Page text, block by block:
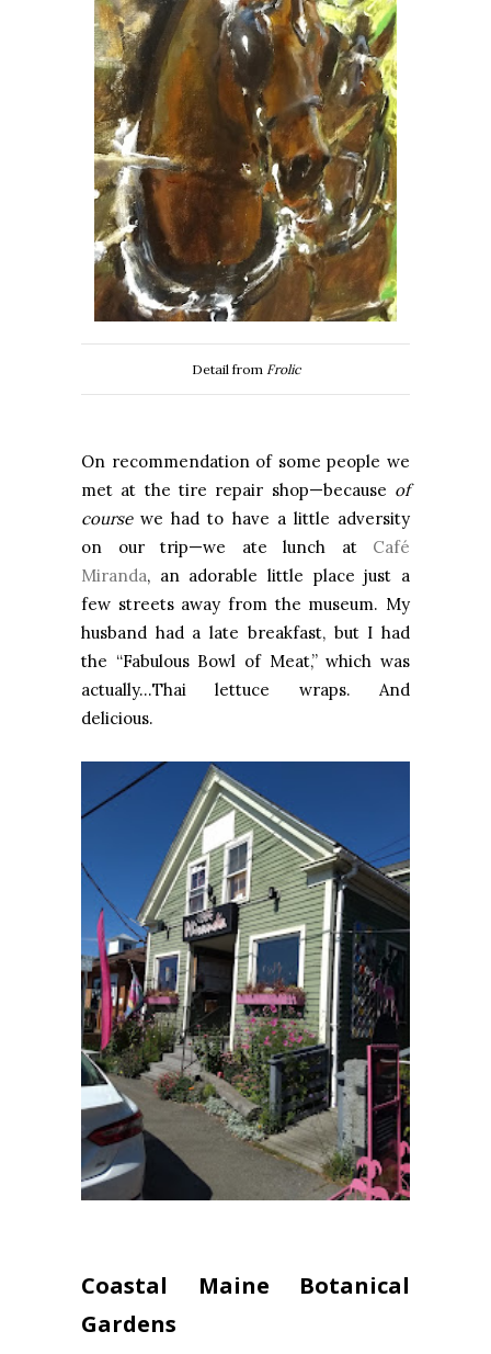
Detail from Frolic
On recommendation of some people we
met at the tire repair shop—because of
coursewe had to have a little adversity
on our trip—we ate lunch at Café
Miranda, an adorable little place just a
few streets away from the museum. My
husband had a late breakfast, but I had
the “Fabulous Bowl of Meat,” which was
actually…Thai lettuce wraps. And
delicious.
Coastal Maine Botanical
Gardens